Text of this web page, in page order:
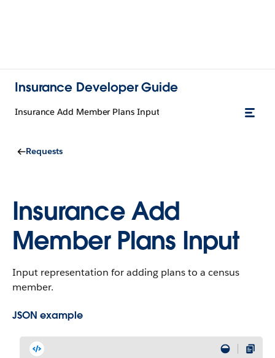
Insurance Developer Guide
Insurance Add Member Plans Input
Requests
Insurance Add
Member Plans Input
Input representation for adding plans to a census
member.
JSON example